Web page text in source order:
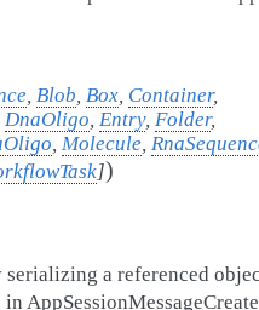
, Blob, Box, Container,
DnaOligo, Entry, Folder,
, Molecule,
])
a referenced
AppSessionMessageCreate